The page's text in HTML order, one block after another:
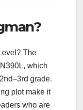
The
which
grade.
plot make it
who are